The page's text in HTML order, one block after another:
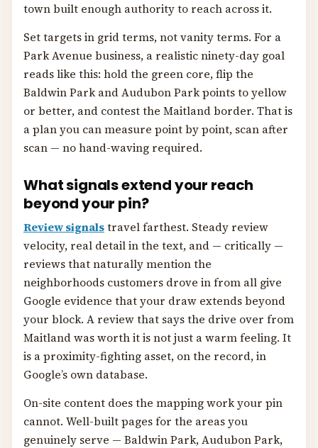
town built enough authority to reach across it.
Set targets in grid terms, not vanity terms. For a
Park Avenue business, a realistic ninety-day goal
reads like this: hold the green core, flip the
Baldwin Park and Audubon Park points to yellow
or better, and contest the Maitland border. That is
a plan you can measure point by point, scan after
scan — no hand-waving required.
What signals extend your reach
beyond your pin?
Review signalstravel farthest. Steady review
velocity, real detail in the text, and — critically —
reviews that naturally mention the
neighborhoods customers drove in from all give
Google evidence that your draw extends beyond
your block. A review that says the drive over from
Maitland was worth it is not just a warm feeling. It
is a proximity-fighting asset, on the record, in
Google’s own database.
On-site content does the mapping work your pin
cannot. Well-built pages for the areas you
genuinely serve — Baldwin Park, Audubon Park,